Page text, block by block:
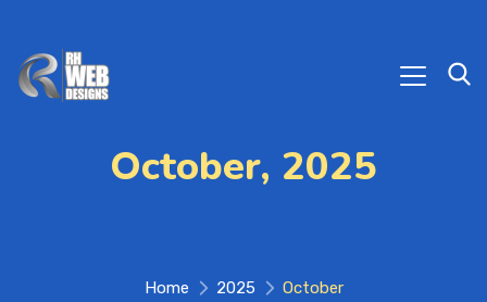
October, 2025
Home 2025 October